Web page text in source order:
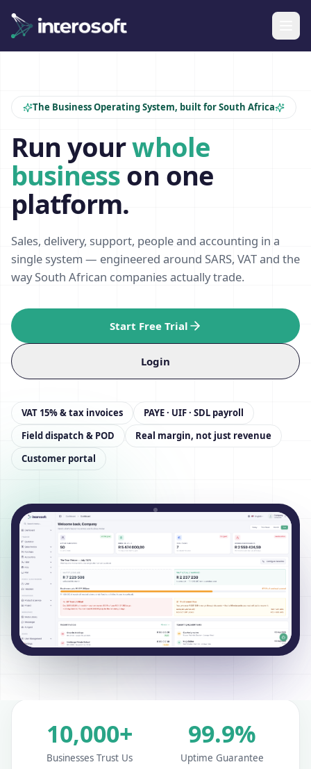
The Business Operating System, built for South Africa
Run yourwhole
businesson one
platform.
Sales, delivery, support, people and accounting in a
single system — engineered around SARS, VAT and the
way South African companies actually trade.
Start Free Trial
Login
VAT 15% & tax invoices
PAYE · UIF · SDL payroll
Field dispatch & POD
Real margin, not just revenue
Customer portal
10,000+
Businesses Trust Us
99.9%
Uptime Guarantee